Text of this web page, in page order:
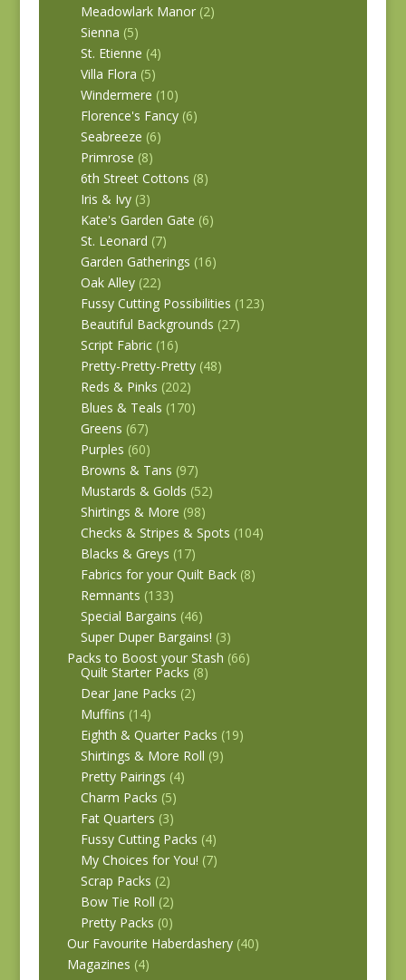
Meadowlark Manor (2)
Sienna (5)
St. Etienne (4)
Villa Flora (5)
Windermere (10)
Florence's Fancy (6)
Seabreeze (6)
Primrose (8)
6th Street Cottons (8)
Iris & Ivy (3)
Kate's Garden Gate (6)
St. Leonard (7)
Garden Gatherings (16)
Oak Alley (22)
Fussy Cutting Possibilities (123)
Beautiful Backgrounds (27)
Script Fabric (16)
Pretty-Pretty-Pretty (48)
Reds & Pinks (202)
Blues & Teals (170)
Greens (67)
Purples (60)
Browns & Tans (97)
Mustards & Golds (52)
Shirtings & More (98)
Checks & Stripes & Spots (104)
Blacks & Greys (17)
Fabrics for your Quilt Back (8)
Remnants (133)
Special Bargains (46)
Super Duper Bargains! (3)
Packs to Boost your Stash (66)
Quilt Starter Packs (8)
Dear Jane Packs (2)
Muffins (14)
Eighth & Quarter Packs (19)
Shirtings & More Roll (9)
Pretty Pairings (4)
Charm Packs (5)
Fat Quarters (3)
Fussy Cutting Packs (4)
My Choices for You! (7)
Scrap Packs (2)
Bow Tie Roll (2)
Pretty Packs (0)
Our Favourite Haberdashery (40)
Magazines (4)